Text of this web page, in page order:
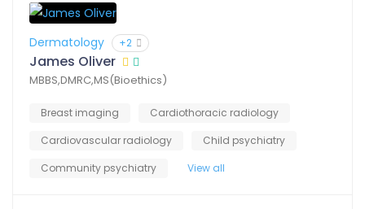
Dermatology +2
James Oliver
MBBS,DMRC,MS(Bioethics)
Breast imaging
Cardiothoracic radiology
Cardiovascular radiology
Child psychiatry
Community psychiatry
View all